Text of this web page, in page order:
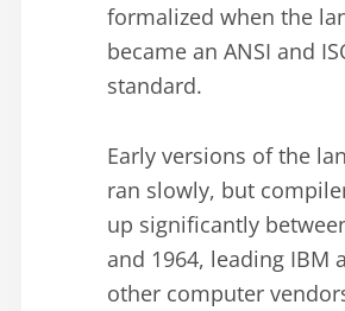
formalized when the
became an ANSI and
standard.
Early versions of the
ran slowly, but
up significantly
and 1964, leading IBM
other computer